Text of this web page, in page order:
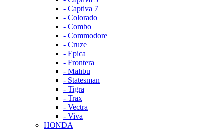
- Captiva 7
- Colorado
- Combo
- Commodore
- Cruze
- Epica
- Frontera
- Malibu
- Statesman
- Tigra
- Trax
- Vectra
- Viva
HONDA